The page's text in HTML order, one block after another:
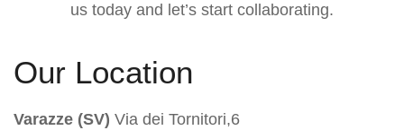
us today and let’s start collaborating.
Our Location
Varazze (SV) Via dei Tornitori,6